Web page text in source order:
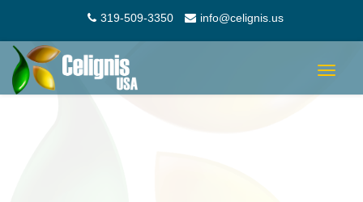
319-509-3350 info@celignis.us
Toggle